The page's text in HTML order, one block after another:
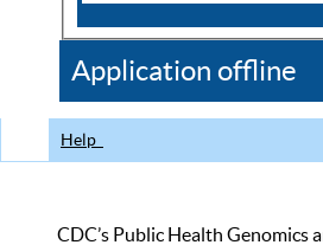
CDC
Application offline
Help
CDC’s Public Health Genomics